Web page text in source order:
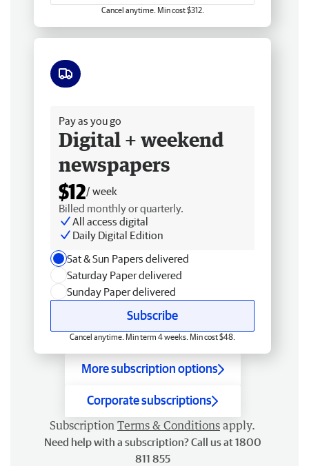
Cancel anytime. Min cost $312.
Pay as you go
Digital + weekend
newspapers
$12/ week
Billed monthly or quarterly.
All access digital
Daily Digital Edition
Sat & Sun Papers delivered
Saturday Paper delivered
Sunday Paper delivered
Subscribe
Cancel anytime. Min term 4 weeks. Min cost $48.
More subscription options
Corporate subscriptions
Subscription Terms & Conditions apply.
Need help with a subscription? Call us at 1800
811 855